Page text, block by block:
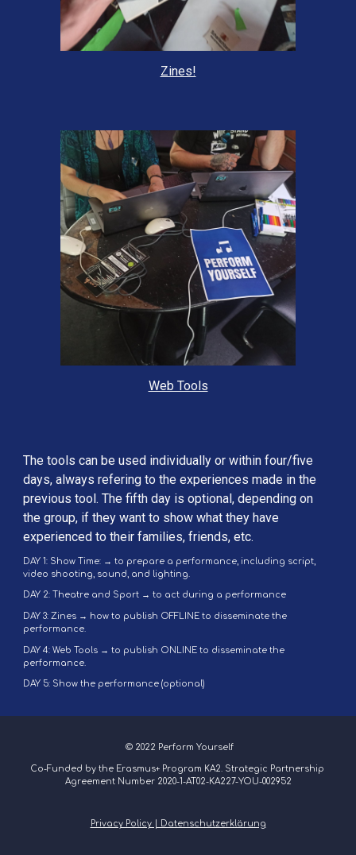
Zines!
Web Tools
The tools can be used individually or within four/five
days, always refering to the experiences made in the
previous tool. The fifth day is optional, depending on
the group, if they want to show what they have
experienced to their families, friends, etc.
DAY 1: Show Time: → to prepare a performance, including script,
video shooting, sound, and lighting.
DAY 2: Theatre and Sport → to act during a performance
DAY 3: Zines → how to publish OFFLINE to disseminate the
performance.
DAY 4: Web Tools → to publish ONLINE to disseminate the
performance.
DAY 5: Show the performance (optional)
© 2022 Perform Yourself
Co-Funded by the Erasmus+ Program KA2. Strategic Partnership
Agreement Number 2020-1-AT02-KA227-YOU-002952
Privacy Policy | Datenschutzerklärung